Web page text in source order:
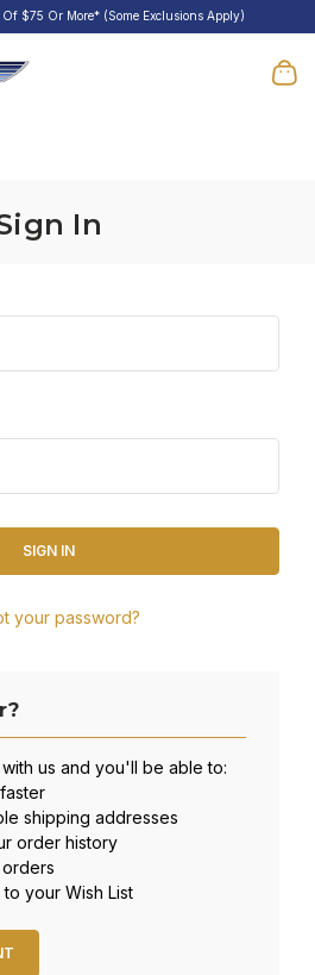
$75 Or More* (Some Exclusions Apply)
In
your password?
us and you'll be able to:
shipping addresses
order history
to your Wish List